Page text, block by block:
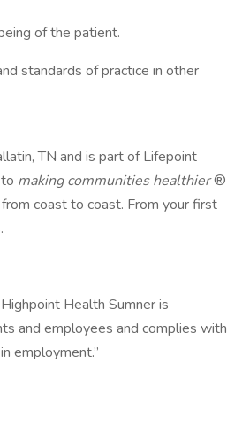
of the patient.
standards of practice in other
TN and is part of Lifepoint
making communities healthier®
coast to coast. From your first
Health Sumner is
and employees and complies with
employment.”